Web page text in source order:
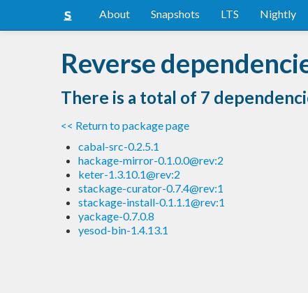
About Snapshots LTS Nightly
Reverse
There is a total of 7
<< Return to package page
cabal-src-0.2.5.1
hackage-mirror-0.1.0.0@rev:2
keter-1.3.10.1@rev:2
stackage-curator-0.7.4@rev:1
stackage-install-0.1.1.1@rev:1
yackage-0.7.0.8
yesod-bin-1.4.13.1